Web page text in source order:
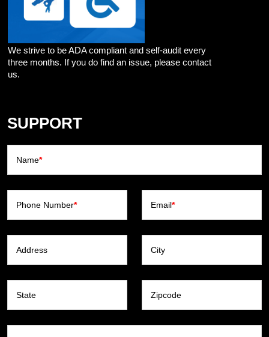
We strive to be ADA compliant and self-audit every
three months. If you do find an issue, please contact
us.
SUPPORT
Name*
Phone Number* Email*
Address City
State Zipcode